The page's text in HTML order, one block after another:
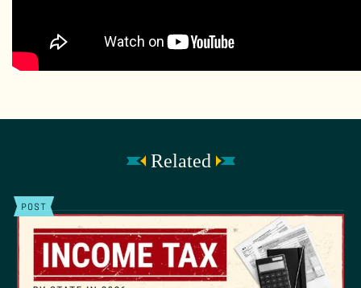
Related
POST